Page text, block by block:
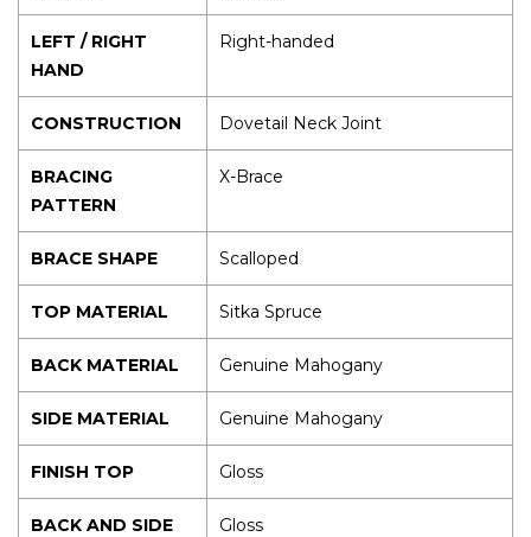
LEFT / RIGHT
HAND
Right-handed
CONSTRUCTION Dovetail Neck Joint
BRACING
PATTERN
X-Brace
BRACE SHAPE Scalloped
TOP MATERIAL Sitka Spruce
BACK MATERIAL Genuine Mahogany
SIDE MATERIAL Genuine Mahogany
FINISH TOP Gloss
BACK AND SIDE
Gloss